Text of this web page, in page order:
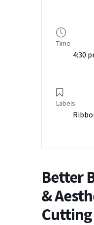
Time
4:30
Labels
Better
&
Cutting